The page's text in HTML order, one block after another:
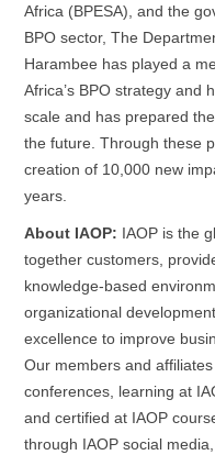
Africa (BPESA), and the
BPO sector, The
Harambee has played a
Africa’s BPO strategy and
scale and has prepared
the future. Through these
creation of 10,000 new
years.
About IAOP: IAOP is the
together customers,
knowledge-based
organizational
excellence to improve
Our members and
conferences, learning at
and certified at IAOP
through IAOP social